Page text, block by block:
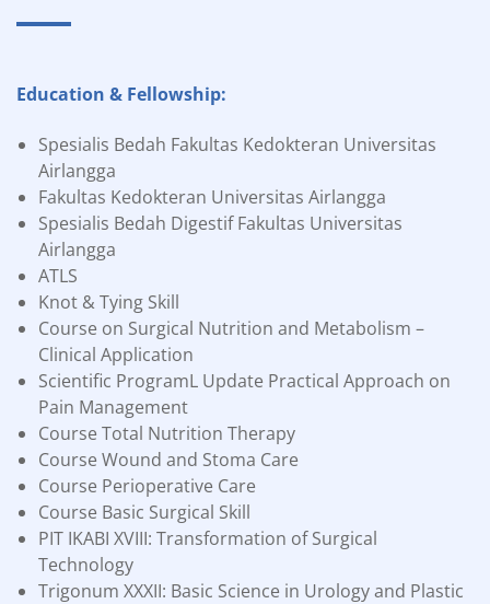
Education & Fellowship:
Spesialis Bedah Fakultas Kedokteran Universitas
Airlangga
Fakultas Kedokteran Universitas Airlangga
Spesialis Bedah Digestif Fakultas Universitas
Airlangga
ATLS
Knot & Tying Skill
Course on Surgical Nutrition and Metabolism –
Clinical Application
Scientific ProgramL Update Practical Approach on
Pain Management
Course Total Nutrition Therapy
Course Wound and Stoma Care
Course Perioperative Care
Course Basic Surgical Skill
PIT IKABI XVIII: Transformation of Surgical
Technology
Trigonum XXXII: Basic Science in Urology and Plastic